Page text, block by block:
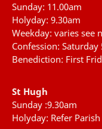
Sunday: 11.00am
Holyday: 9.30am
Weekday: varies see
Confession: Saturday
Benediction: First
St Hugh
Sunday :9.30am
Holyday: Refer